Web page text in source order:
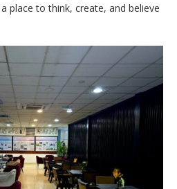
place to think, create, and believe